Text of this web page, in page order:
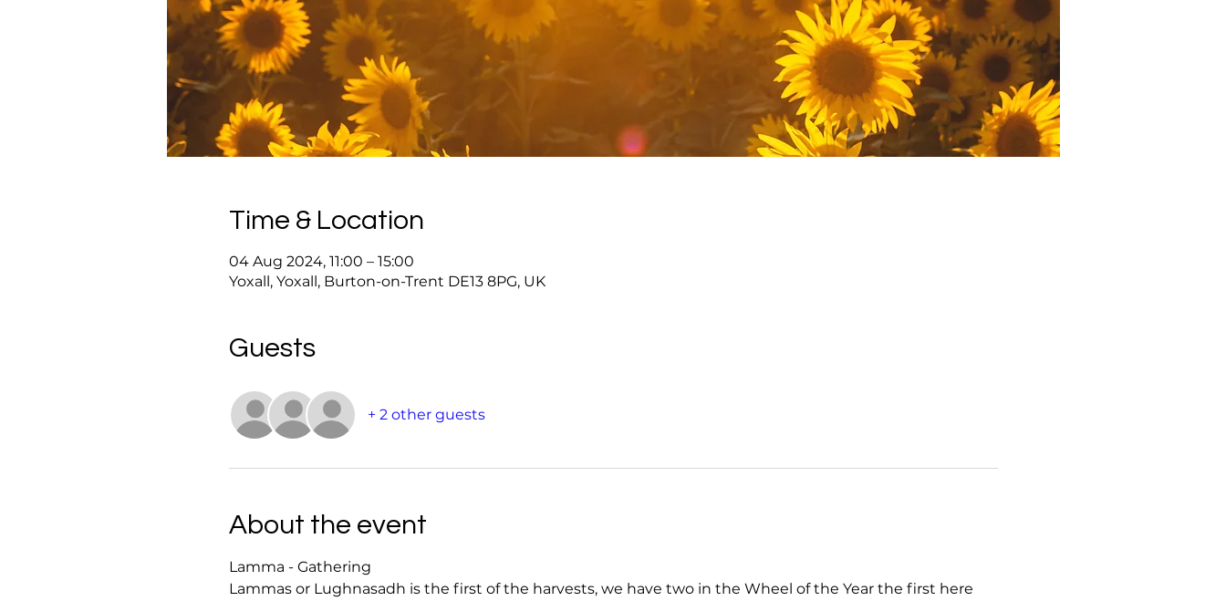
Time & Location
04 Aug 2024, 11:00 – 15:00
Yoxall, Yoxall, Burton-on-Trent DE13 8PG, UK
Guests
+ 2 other guests
About the event
Lamma - Gathering
Lammas or Lughnasadh is the first of the harvests, we have two in the Wheel of the Year the first here